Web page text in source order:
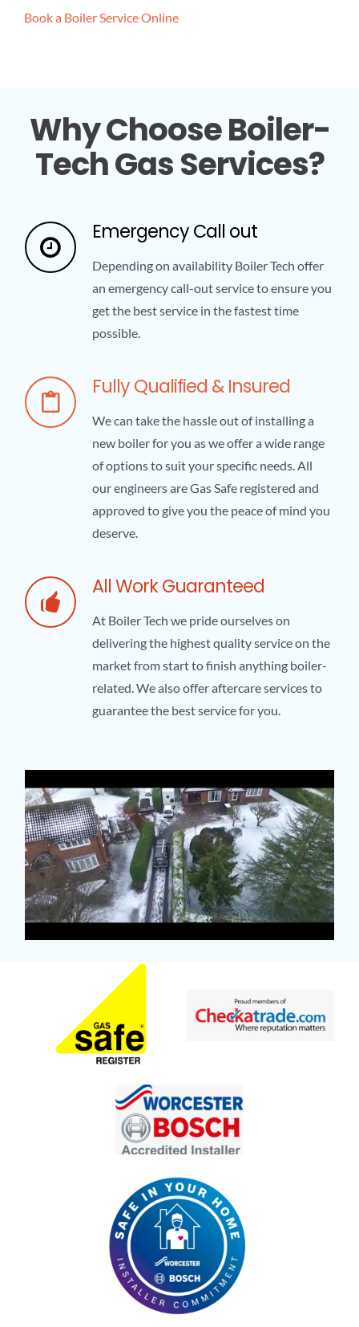
Book a Boiler Service Online
Why Choose Boiler-
Tech Gas Services?
Emergency Call out
Depending on availability Boiler Tech offer
an emergency call-out service to ensure you
get the best service in the fastest time
possible.
Fully Qualified & Insured
We can take the hassle out of installing a
new boiler for you as we offer a wide range
of options to suit your specific needs. All
our engineers are Gas Safe registered and
approved to give you the peace of mind you
deserve.
All Work Guaranteed
At Boiler Tech we pride ourselves on
delivering the highest quality service on the
market from start to finish anything boiler-
related. We also offer aftercare services to
guarantee the best service for you.